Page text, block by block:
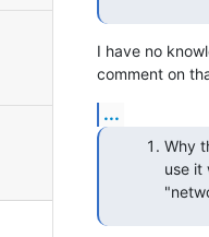
I have no
comment on
...
Why
use it